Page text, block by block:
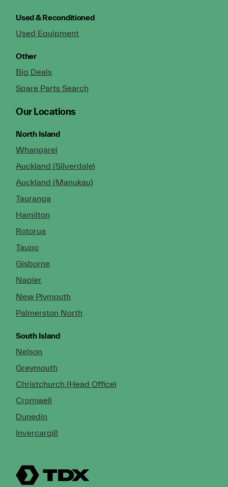
Used & Reconditioned
Used Equipment
Other
Big Deals
Spare Parts Search
Our Locations
North Island
Whangarei
Auckland (Silverdale)
Auckland (Manukau)
Tauranga
Hamilton
Rotorua
Taupo
Gisborne
Napier
New Plymouth
Palmerston North
South Island
Nelson
Greymouth
Christchurch (Head Office)
Cromwell
Dunedin
Invercargill